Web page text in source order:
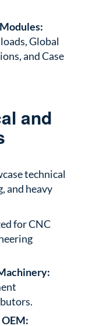
Global
and Case
and
technical
and heavy
for CNC